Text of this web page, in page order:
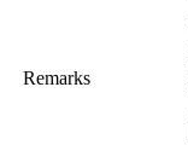
Remarks